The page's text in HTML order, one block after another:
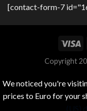
[contact-form-7
Copyright
We noticed you're
prices to Euro for your